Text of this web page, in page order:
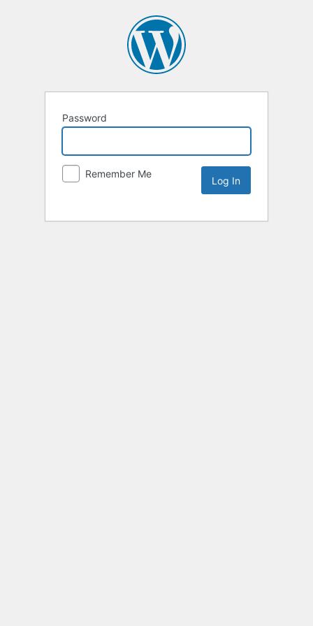
Password
Remember Me